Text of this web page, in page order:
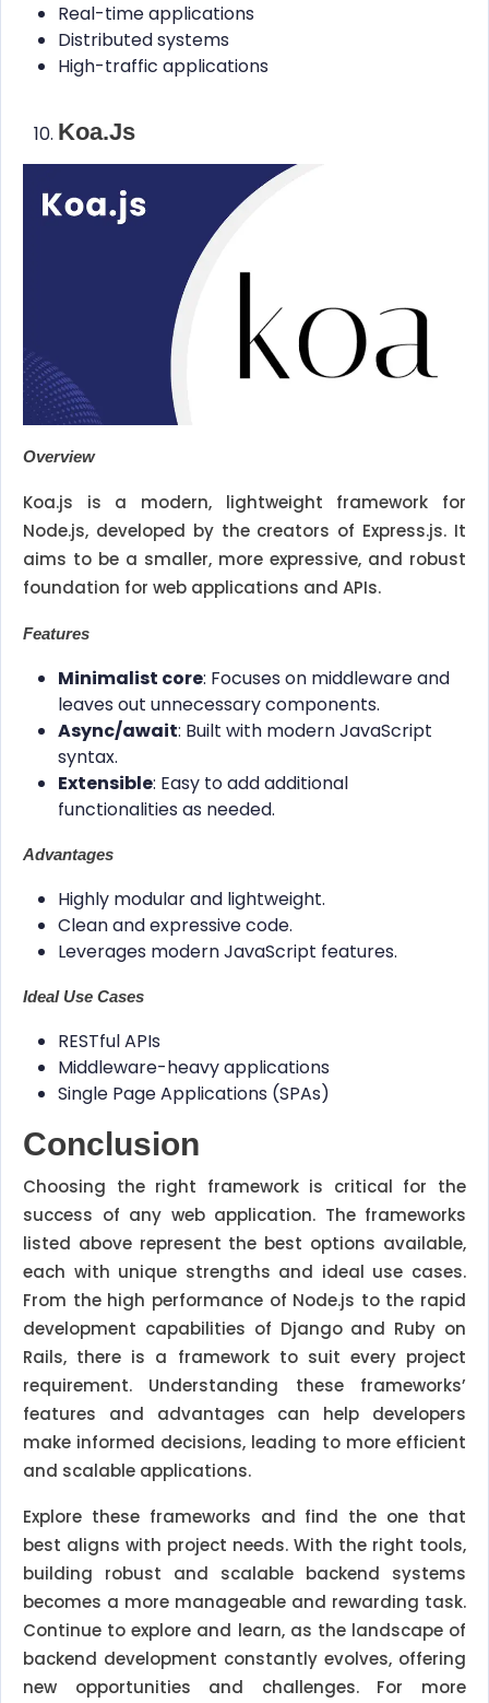
Real-time applications
Distributed systems
High-traffic applications
Koa.js
Overview
Koa.js is a modern, lightweight framework for
Node.js, developed by the creators of Express.js. It
aims to be a smaller, more expressive, and robust
foundation for web applications and APIs.
Features
Minimalist core: Focuses on middleware and
leaves out unnecessary components.
Async/await: Built with modern JavaScript
syntax.
Extensible: Easy to add additional
functionalities as needed.
Advantages
Highly modular and lightweight.
Clean and expressive code.
Leverages modern JavaScript features.
Ideal Use Cases
RESTful APIs
Middleware-heavy applications
Single Page Applications (SPAs)
Conclusion
Choosing the right framework is critical for the
success of any web application. The frameworks
listed above represent the best options available,
each with unique strengths and ideal use cases.
From the high performance of Node.js to the rapid
development capabilities of Django and Ruby on
Rails, there is a framework to suit every project
requirement. Understanding these frameworks’
features and advantages can help developers
make informed decisions, leading to more efficient
and scalable applications.
Explore these frameworks and find the one that
best aligns with project needs. With the right tools,
building robust and scalable backend systems
becomes a more manageable and rewarding task.
Continue to explore and learn, as the landscape of
backend development constantly evolves, offering
new opportunities and challenges. For more